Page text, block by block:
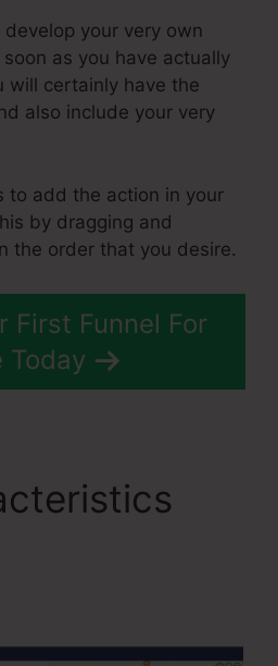
your very own
as you have actually
will certainly have the
also include your very
to add the action in your
by dragging and
the order that you desire.
First Funnel For
Today